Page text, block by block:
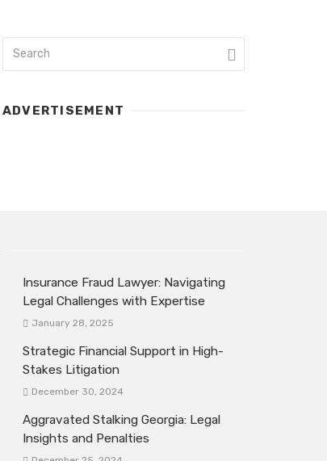
ADVERTISEMENT
Insurance Fraud Lawyer: Navigating
Legal Challenges with Expertise
January 28, 2025
Strategic Financial Support in High-
Stakes Litigation
December 30, 2024
Aggravated Stalking Georgia: Legal
Insights and Penalties